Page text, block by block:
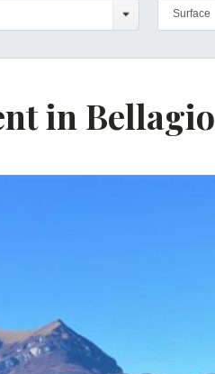
Surface
in Bellagio